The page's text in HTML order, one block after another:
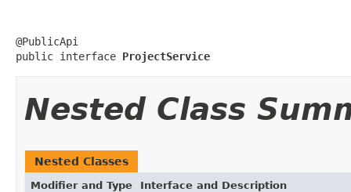
@PublicApi
public interface ProjectService
Nested Class
Nested Classes
Modifier and Type Interface and Description